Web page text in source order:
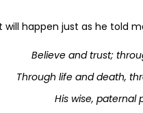
happen just as he told
Believe and trust;
Through life and death,
His wise, paternal